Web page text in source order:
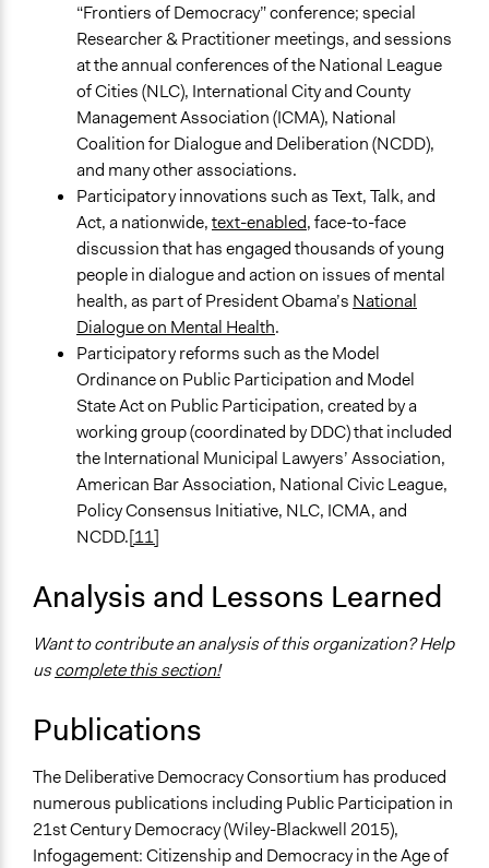
“Frontiers of Democracy” conference; special
Researcher & Practitioner meetings, and sessions
at the annual conferences of the National League
of Cities (NLC), International City and County
Management Association (ICMA), National
Coalition for Dialogue and Deliberation (NCDD),
and many other associations.
Participatory innovations such as Text, Talk, and
Act, a nationwide,text-enabled, face-to-face
discussion that has engaged thousands of young
people in dialogue and action on issues of mental
health, as part of President Obama’s National
Dialogue on Mental Health.
Participatory reforms such as the Model
Ordinance on Public Participation and Model
State Act on Public Participation, created by a
working group (coordinated by DDC) that included
the International Municipal Lawyers’ Association,
American Bar Association, National Civic League,
Policy Consensus Initiative, NLC, ICMA, and
NCDD.[11]
Analysis and Lessons Learned
Want to contribute an analysis of this organization? Help
uscomplete this section!
Publications
The Deliberative Democracy Consortium has produced
numerous publications including Public Participation in
21st Century Democracy (Wiley-Blackwell 2015),
Infogagement: Citizenship and Democracy in the Age of